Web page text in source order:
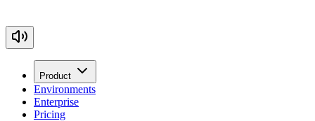
Product
Environments
Enterprise
Pricing